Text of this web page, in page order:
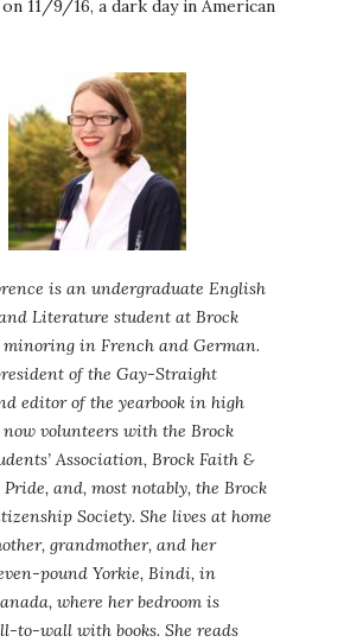
11/9/16, a dark day in American
is an undergraduate English
Literature student at Brock
in French and German.
of the Gay-Straight
editor of the yearbook in high
now volunteers with the Brock
Association, Brock Faith &
and, most notably, the Brock
Society. She lives at home
grandmother, and her
pound Yorkie, Bindi, in
where her bedroom is
to-wall with books. She reads